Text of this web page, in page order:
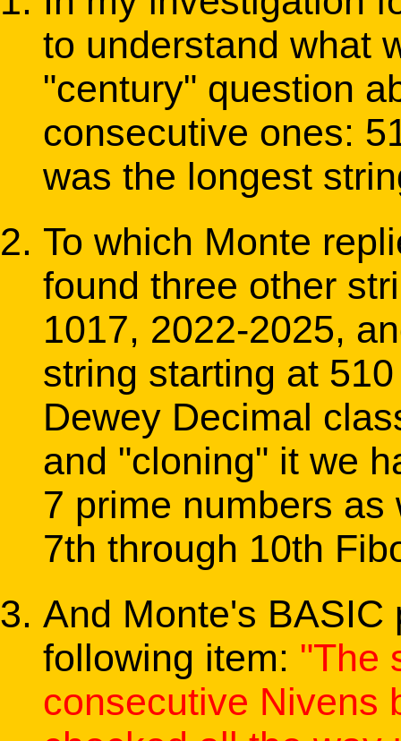
to understand what
"century" question
consecutive ones:
was the longest
To which Monte
found three other
1017, 2022-2025,
string starting at
Dewey Decimal
and "cloning" it we
7 prime numbers
7th through 10th
And Monte's BASIC
following item: "The
consecutive Nivens